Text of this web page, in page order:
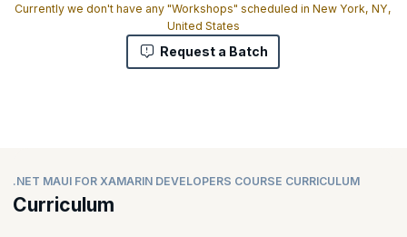
Currently we don't have any "Workshops" scheduled in New York, NY,
United States
Request a Batch
.NET MAUI FOR XAMARIN DEVELOPERS COURSE CURRICULUM
Curriculum